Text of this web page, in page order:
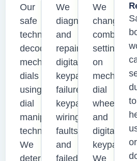
Our
safe
technicians
decode
mechanical
dials
using
dial
manipulation
techniques.
We
determine
We
diagnose
and
repair
digital
keypad
failures,
keypad
wiring
faults,
and
failed
We
change
settings
on
dial
wheels
and
digital
keypads.
We
to
or